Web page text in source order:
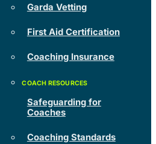
Garda Vetting
First Aid Certification
Coaching Insurance
Safeguarding for
Coaches
Coaching Standards